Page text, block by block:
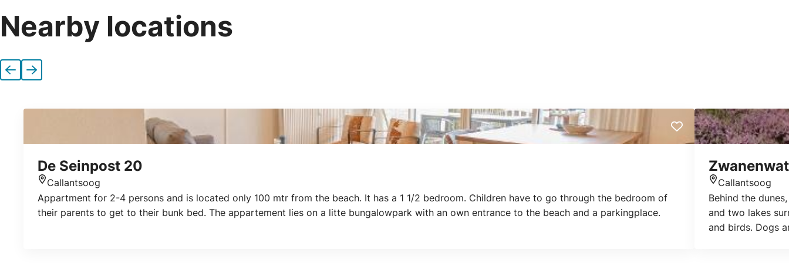
Nearby locations
Previous
Next
De Seinpost 20
Location
Callantsoog
Appartment for 2-4 persons and is located only 100 mtr from the beach. It has a 1 1/2 bedroom. Children have to go through the bedroom of
their parents to get to their bunk bed. The appartement lies on a litte bungalowpark with an own entrance to the beach and a parkingplace.
Location
Callantsoog
Behind the
and two lakes
and birds. Dogs